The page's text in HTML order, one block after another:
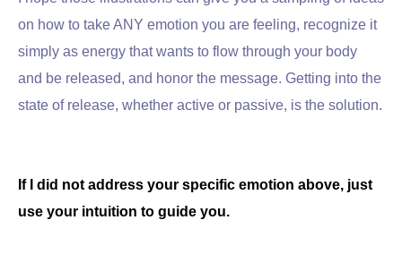
on how to take ANY emotion you are feeling, recognize it
simply as energy that wants to flow through your body
and be released, and honor the message. Getting into the
state of release, whether active or passive, is the solution.
If I did not address your specific emotion above, just
use your intuition to guide you.